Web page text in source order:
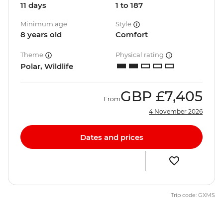
11 days 1 to 187
Minimum age
8 years old
Style
Comfort
Theme
Polar, Wildlife
Physical rating
FromGBP £7,405
4 November 2026
Dates and prices
Trip code: GXMS